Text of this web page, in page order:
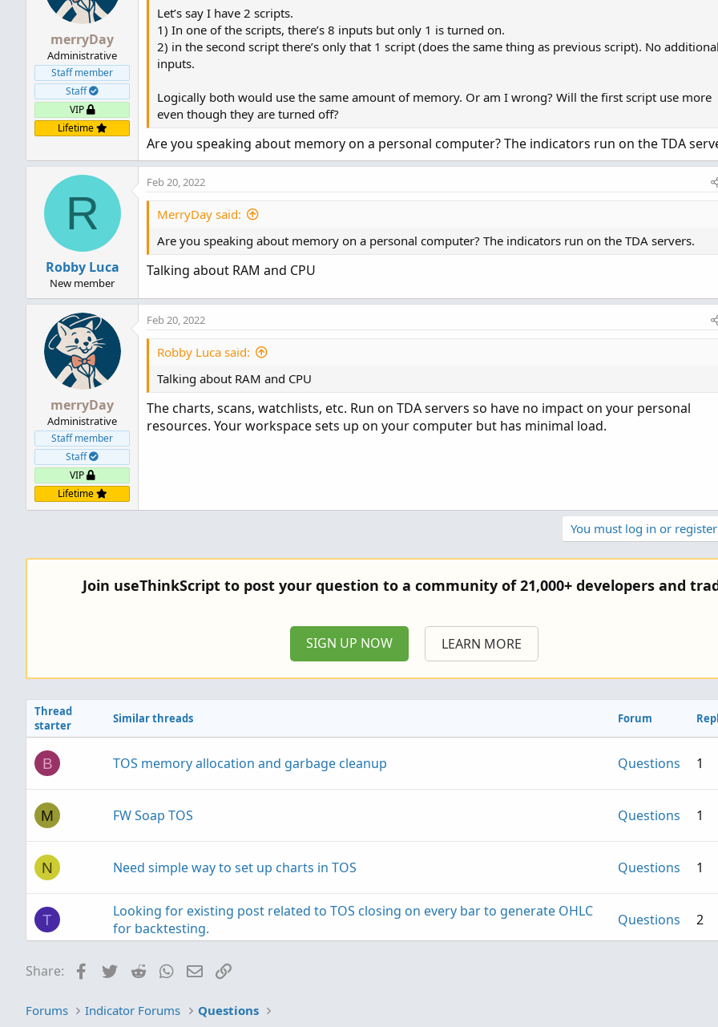
merryDay
Administrative
Staff member
Staff
VIP
Lifetime
Let’s say I have 2 scripts.
1) In one of the scripts, there’s 8 inputs but only 1 is turned on.
2) in the second script there’s only that 1 script (does the same thing as previous script). No additional
inputs.
Logically both would use the same amount of memory. Or am I wrong? Will the first script use more
even though they are turned off?
Are you speaking about memory on a personal computer? The indicators run on the TDA
R
Robby Luca
New member
Feb 20, 2022
MerryDay said:
Are you speaking about memory on a personal computer? The indicators run on the TDA servers.
Talking about RAM and CPU
merryDay
Administrative
Staff member
Staff
VIP
Lifetime
Feb 20, 2022
Robby Luca said:
Talking about RAM and CPU
The charts, scans, watchlists, etc. Run on TDA servers so have no impact on your personal
resources. Your workspace sets up on your computer but has minimal load.
You must log in or
Join useThinkScript to post your question to a community of 21,000+ developers and
SIGN UP NOW LEARN MORE
Thread
starter
Similar threads Forum
B TOS memory allocation and garbage cleanup Questions 1
M FW Soap TOS Questions 1
N Need simple way to set up charts in TOS Questions 1
T
Looking for existing post related to TOS closing on every bar to generate OHLC
for backtesting.
Questions 2
P TOS Desktop Application won't start
Share: FacebookTwitterRedditWhatsApp
Email
Forums Indicator Forums Questions